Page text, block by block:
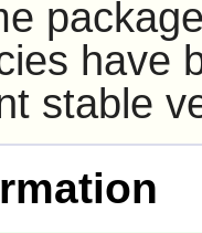
have
stable